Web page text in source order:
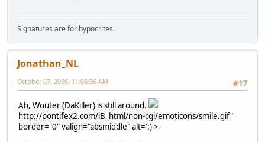
Signatures are for hypocrites.
Jonathan_NL
#17
October 07, 2006, 11:06:36 AM
Ah, Wouter (DaKiller) is still around.
http://pontifex2.com/iB_html/non-cgi/emoticons/smile.gif"
border="0" valign="absmiddle" alt=':)'>